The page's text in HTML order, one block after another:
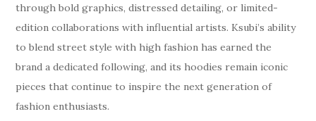
through bold graphics, distressed detailing, or limited-
edition collaborations with influential artists. Ksubi’s ability
to blend street style with high fashion has earned the
brand a dedicated following, and its hoodies remain iconic
pieces that continue to inspire the next generation of
fashion enthusiasts.